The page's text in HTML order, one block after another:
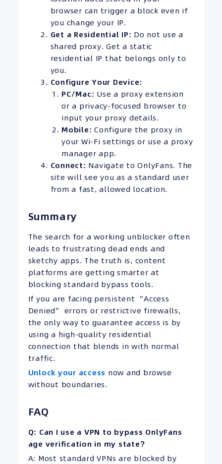
browser can trigger a block even if
you change your IP.
Get a Residential IP: Do not use a
shared proxy. Get a static
residential IP that belongs only to
you.
Configure Your Device:
PC/Mac: Use a proxy extension
or a privacy-focused browser to
input your proxy details.
Mobile: Configure the proxy in
your Wi-Fi settings or use a proxy
manager app.
Connect: Navigate to OnlyFans. The
site will see you as a standard user
from a fast, allowed location.
Summary
The search for a working unblocker often
leads to frustrating dead ends and
sketchy apps. The truth is, content
platforms are getting smarter at
blocking standard bypass tools.
If you are facing persistent “Access
Denied” errors or restrictive firewalls,
the only way to guarantee access is by
using a high-quality residential
connection that blends in with normal
traffic.
Unlock your access now and browse
without boundaries.
FAQ
Q: Can I use a VPN to bypass OnlyFans
age verification in my state?
A: Most standard VPNs are blocked by